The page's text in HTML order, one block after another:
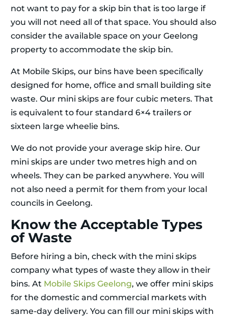
not want to pay for a skip bin that is too large if
you will not need all of that space. You should also
consider the available space on your Geelong
property to accommodate the skip bin.
At Mobile Skips, our bins have been speciﬁcally
designed for home, oﬃce and small building site
waste. Our mini skips are four cubic meters. That
is equivalent to four standard 6×4 trailers or
sixteen large wheelie bins.
We do not provide your average skip hire. Our
mini skips are under two metres high and on
wheels. They can be parked anywhere. You will
not also need a permit for them from your local
councils in Geelong.
Know the Acceptable Types
of Waste
Before hiring a bin, check with the mini skips
company what types of waste they allow in their
bins. At Mobile Skips Geelong, we offer mini skips
for the domestic and commercial markets with
same-day delivery. You can fill our mini skips with